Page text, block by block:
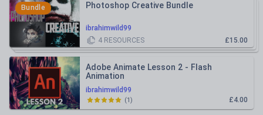
Bundle
ibrahimwild99
Photoshop Creative Bundle
£15.00
4 RESOURCES
ibrahimwild99
Adobe Animate Lesson 2 - Flash
Animation
£4.00
(1)